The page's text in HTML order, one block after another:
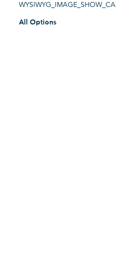
All Options